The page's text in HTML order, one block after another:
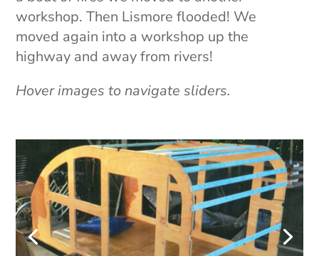
workshop. Then Lismore flooded! We
moved again into a workshop up the
highway and away from rivers!
Hover images to navigate sliders.